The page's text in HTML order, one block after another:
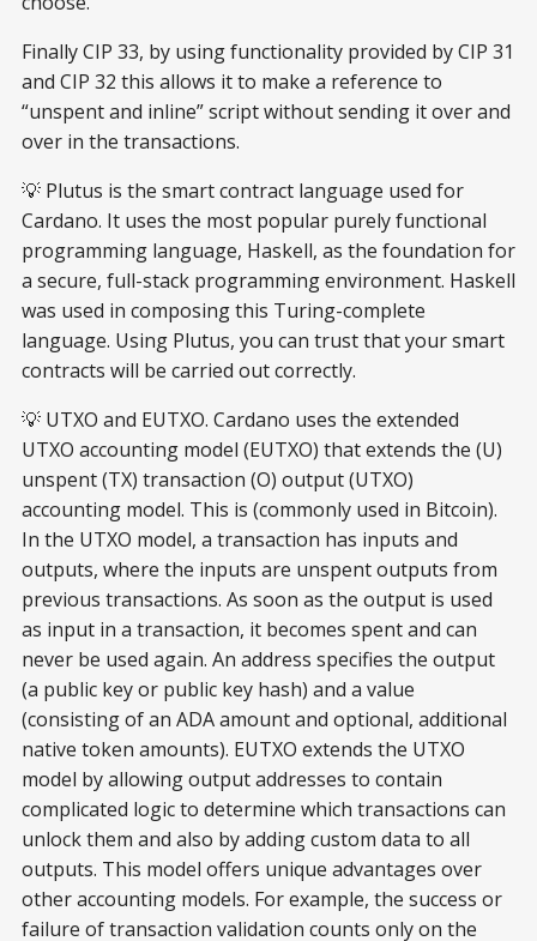
Finally CIP 33, by using functionality provided by CIP 31
and CIP 32 this allows it to make a reference to
“unspent and inline” script without sending it over and
over in the transactions.
💡 Plutus is the smart contract language used for
Cardano. It uses the most popular purely functional
programming language, Haskell, as the foundation for
a secure, full-stack programming environment. Haskell
was used in composing this Turing-complete
language. Using Plutus, you can trust that your smart
contracts will be carried out correctly.
💡 UTXO and EUTXO. Cardano uses the extended
UTXO accounting model (EUTXO) that extends the (U)
unspent (TX) transaction (O) output (UTXO)
accounting model. This is (commonly used in Bitcoin).
In the UTXO model, a transaction has inputs and
outputs, where the inputs are unspent outputs from
previous transactions. As soon as the output is used
as input in a transaction, it becomes spent and can
never be used again. An address specifies the output
(a public key or public key hash) and a value
(consisting of an ADA amount and optional, additional
native token amounts). EUTXO extends the UTXO
model by allowing output addresses to contain
complicated logic to determine which transactions can
unlock them and also by adding custom data to all
outputs. This model offers unique advantages over
other accounting models. For example, the success or
failure of transaction validation counts only on the